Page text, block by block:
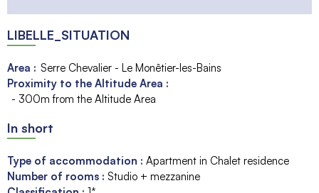
LIBELLE_SITUATION
Area : Serre Chevalier - Le Monêtier-les-Bains
Proximity to the Altitude Area :
- 300m from the Altitude Area
In short
Type of accommodation : Apartment in Chalet residence
Number of rooms : Studio + mezzanine